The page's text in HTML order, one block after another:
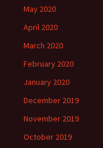
May 2020
April 2020
March 2020
February 2020
January 2020
December 2019
November 2019
October 2019